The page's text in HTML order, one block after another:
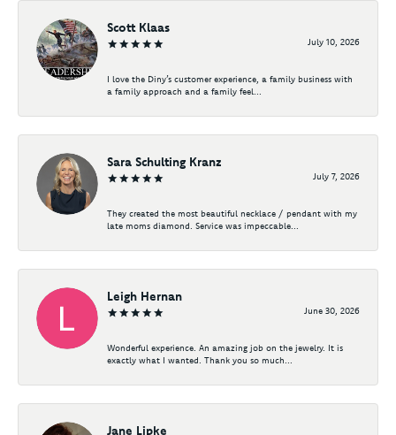
Scott Klaas
July 10, 2026
I love the Diny’s customer experience, a family business with
a family approach and a family feel...
Sara Schulting Kranz
July 7, 2026
They created the most beautiful necklace / pendant with my
late moms diamond. Service was impeccable...
Leigh Hernan
June 30, 2026
Wonderful experience. An amazing job on the jewelry. It is
exactly what I wanted. Thank you so much...
Jane Lipke